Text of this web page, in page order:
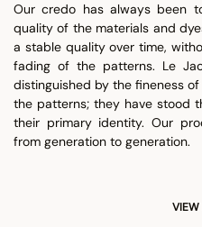
Our credo has always been
quality of the materials and
a stable quality over time,
fading of the patterns. Le
distinguished by the fineness
the patterns; they have stood
their primary identity. Our
from generation to generation.
VIEW